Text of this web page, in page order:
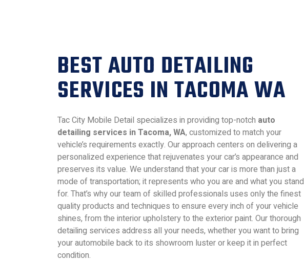
BEST AUTO DETAILING
SERVICES IN TACOMA WA
Tac City Mobile Detail specializes in providing top-notch auto
detailing services in Tacoma, WA, customized to match your
vehicle’s requirements exactly. Our approach centers on delivering a
personalized experience that rejuvenates your car’s appearance and
preserves its value. We understand that your car is more than just a
mode of transportation; it represents who you are and what you stand
for. That’s why our team of skilled professionals uses only the finest
quality products and techniques to ensure every inch of your vehicle
shines, from the interior upholstery to the exterior paint. Our thorough
detailing services address all your needs, whether you want to bring
your automobile back to its showroom luster or keep it in perfect
condition.